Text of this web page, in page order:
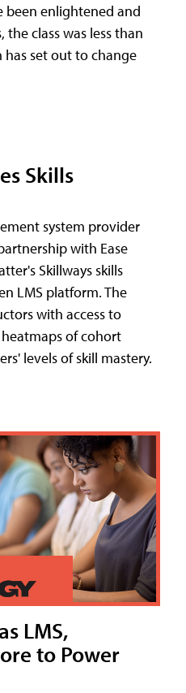
been enlightened and
class was less than
set out to change
Skills
system provider
with Ease
Skillways skills
LMS platform. The
with access to
of cohort
levels of skill mastery.
LMS,
to Power